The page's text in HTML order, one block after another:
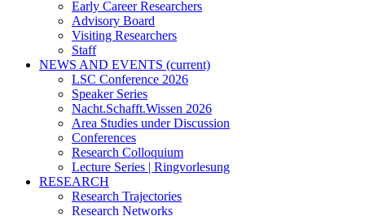
Early Career Researchers
Advisory Board
Visiting Researchers
Staff
NEWS AND EVENTS (current)
LSC Conference 2026
Speaker Series
Nacht.Schafft.Wissen 2026
Area Studies under Discussion
Conferences
Research Colloquium
Lecture Series | Ringvorlesung
RESEARCH
Research Trajectories
Research Networks